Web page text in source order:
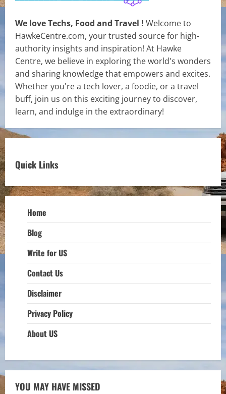
We love Techs, Food and Travel ! Welcome to
HawkeCentre.com, your trusted source for high-
authority insights and inspiration! At Hawke
Centre, we believe in exploring the world's wonders
and sharing knowledge that empowers and excites.
Whether you're a tech lover, a foodie, or a travel
buff, join us on this exciting journey to discover,
learn, and indulge in the extraordinary!
Quick Links
Home
Blog
Write for US
Contact Us
Disclaimer
Privacy Policy
About US
YOU MAY HAVE MISSED